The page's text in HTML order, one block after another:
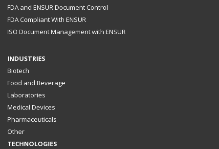
FDA and ENSUR Document Control
FDA Compliant With ENSUR
ISO Document Management with ENSUR
INDUSTRIES
Biotech
Food and Beverage
Laboratories
Medical Devices
Pharmaceuticals
Other
TECHNOLOGIES